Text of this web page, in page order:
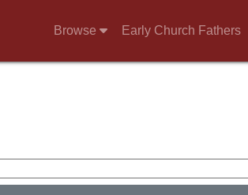
Browse Early Church Fathers